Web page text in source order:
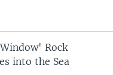
Rock
into the Sea